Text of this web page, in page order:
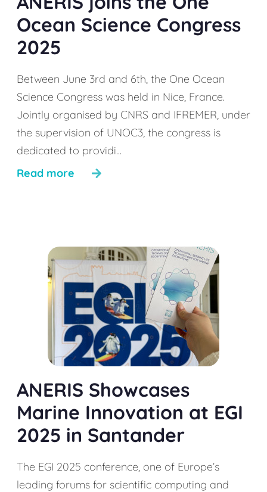
Ocean Science Congress
2025
Between June 3rd and 6th, the One Ocean
Science Congress was held in Nice, France.
Jointly organised by CNRS and IFREMER, under
the supervision of UNOC3, the congress is
dedicated to providi...
Read more
ANERIS Showcases
Marine Innovation at EGI
2025 in Santander
The EGI 2025 conference, one of Europe’s
leading forums for scientific computing and